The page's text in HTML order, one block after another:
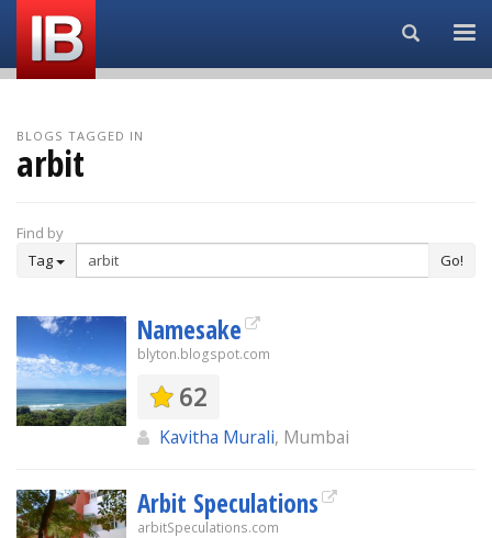
Search...
BLOGS TAGGED IN
arbit
Find by
Tag
Go!
Namesake
blyton.blogspot.com
62
Kavitha Murali, Mumbai
Arbit Speculations
arbitSpeculations.com